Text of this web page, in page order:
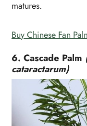
matures.
Buy Chinese Fan
6. Cascade Palm
cataractarum)